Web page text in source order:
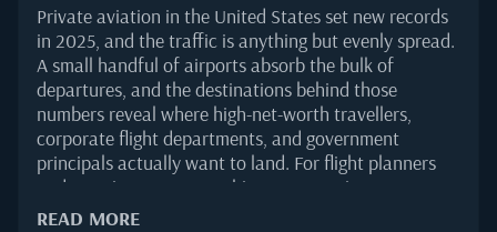
Private aviation in the United States set new records
in 2025, and the traffic is anything but evenly spread.
A small handful of airports absorb the bulk of
departures, and the destinations behind those
numbers reveal where high-net-worth travellers,
corporate flight departments, and government
principals actually want to land. For flight planners
and catering managers, this concentration matters. It
shapes slot availability, ramp handling, and the
READ MORE